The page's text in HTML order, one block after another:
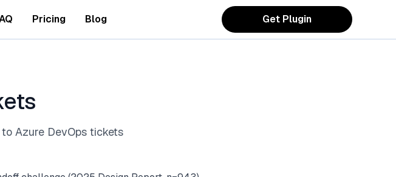
Pricing Blog Get Plugin
Azure DevOps tickets